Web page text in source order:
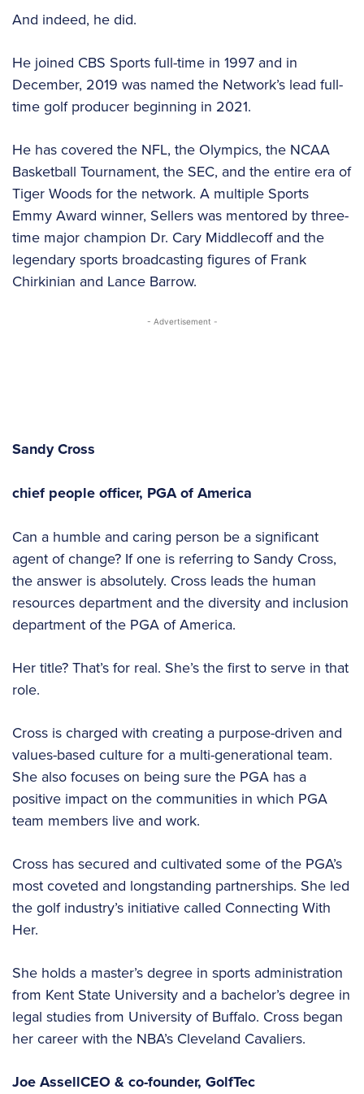
And indeed, he did.
He joined CBS Sports full-time in 1997 and in
December, 2019 was named the Network’s lead full-
time golf producer beginning in 2021.
He has covered the NFL, the Olympics, the NCAA
Basketball Tournament, the SEC, and the entire era of
Tiger Woods for the network. A multiple Sports
Emmy Award winner, Sellers was mentored by three-
time major champion Dr. Cary Middlecoff and the
legendary sports broadcasting figures of Frank
Chirkinian and Lance Barrow.
- Advertisement -
Sandy Cross
chief people officer, PGA of America
Can a humble and caring person be a significant
agent of change? If one is referring to Sandy Cross,
the answer is absolutely. Cross leads the human
resources department and the diversity and inclusion
department of the PGA of America.
Her title? That’s for real. She’s the first to serve in that
role.
Cross is charged with creating a purpose-driven and
values-based culture for a multi-generational team.
She also focuses on being sure the PGA has a
positive impact on the communities in which PGA
team members live and work.
Cross has secured and cultivated some of the PGA’s
most coveted and longstanding partnerships. She led
the golf industry’s initiative called Connecting With
Her.
She holds a master’s degree in sports administration
from Kent State University and a bachelor’s degree in
legal studies from University of Buffalo. Cross began
her career with the NBA’s Cleveland Cavaliers.
Joe AssellCEO & co-founder, GolfTec